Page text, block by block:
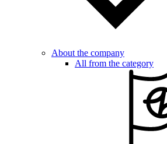
About the company
All from the category